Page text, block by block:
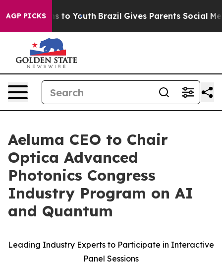
AGP PICKS
Harms to Youth Brazil Gives Parents Social Media
Aeluma CEO to Chair
Optica Advanced
Photonics Congress
Industry Program on AI
and Quantum
Leading Industry Experts to Participate in Interactive
Panel Sessions